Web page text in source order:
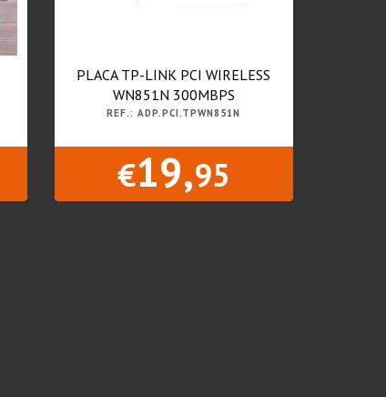
PLACA TP-LINK PCI WIRELESS
WN851N 300MBPS
REF.: ADP.PCI.TPWN851N
€19,95